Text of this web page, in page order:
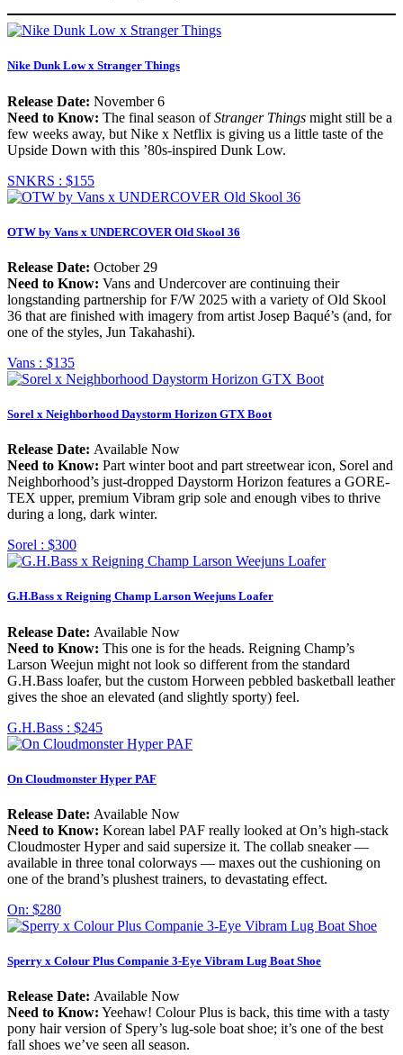
Nike Dunk Low x Stranger Things
Release Date: November 6
Need to Know: The final season ofStranger Things might still be a
few weeks away, but Nike x Netflix is giving us a little taste of the
Upside Down with this ’80s-inspired Dunk Low.
SNKRS : $155
OTW by Vans x UNDERCOVER Old Skool 36
Release Date: October 29
Need to Know: Vans and Undercover are continuing their
longstanding partnership for F/W 2025 with a variety of Old Skool
36 that are finished with imagery from artist Josep Baqué’s (and, for
one of the styles, Jun Takahashi).
Vans : $135
Sorel x Neighborhood Daystorm Horizon GTX Boot
Release Date: Available Now
Need to Know: Part winter boot and part streetwear icon, Sorel and
Neighborhood’s just-dropped Daystorm Horizon features a GORE-
TEX upper, premium Vibram grip sole and enough vibes to thrive
during a long, dark winter.
Sorel : $300
G.H.Bass x Reigning Champ Larson Weejuns Loafer
Release Date: Available Now
Need to Know: This one is for the heads. Reigning Champ’s
Larson Weejun might not look so different from the standard
G.H.Bass loafer, but the custom Horween pebbled basketball leather
gives the shoe an elevated (and slightly sporty) feel.
G.H.Bass : $245
On Cloudmonster Hyper PAF
Release Date: Available Now
Need to Know: Korean label PAF really looked at On’s high-stack
Cloudmoster Hyper and said supersize it. The collab sneaker —
available in three tonal colorways — maxes out the cushioning on
one of the brand’s plushest trainers, to devastating effect.
On: $280
Sperry x Colour Plus Companie 3-Eye Vibram Lug Boat Shoe
Release Date: Available Now
Need to Know: Yeehaw! Colour Plus is back, this time with a tasty
pony hair version of Spery’s lug-sole boat shoe; it’s one of the best
fall shoes we’ve seen all season.